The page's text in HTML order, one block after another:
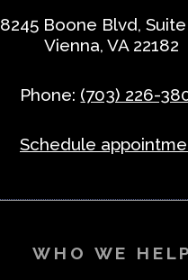
8245 Boone Blvd,
Vienna, VA 22182
Phone: (703) 226-
Schedule
WHO WE HELP